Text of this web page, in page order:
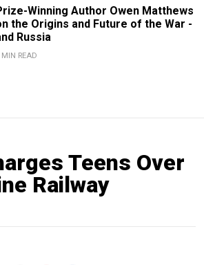
Winning Author Owen Matthews
the Origins and Future of the War -
Russia
READ
Teens Over
Railway